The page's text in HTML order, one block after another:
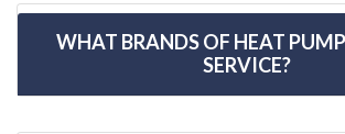
WHAT BRANDS OF HEAT
SERVICE?